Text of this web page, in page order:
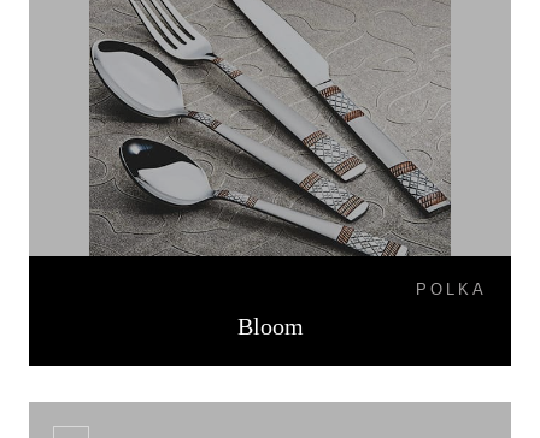
POLKA
Bloom